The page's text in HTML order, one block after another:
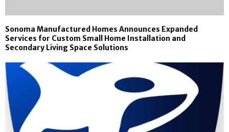
Sonoma Manufactured Homes Announces Expanded
Services for Custom Small Home Installation and
Secondary Living Space Solutions